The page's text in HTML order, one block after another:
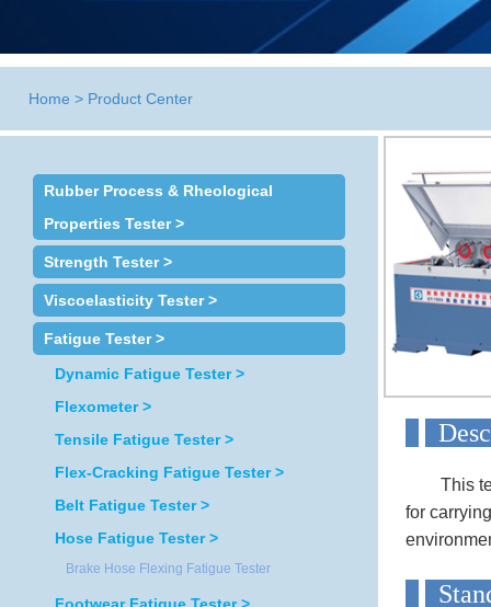
Home > Product Center
Rubber Process & Rheological
Properties Tester >
Strength Tester >
Viscoelasticity Tester >
Fatigue Tester >
Dynamic Fatigue Tester >
Flexometer >
Tensile Fatigue Tester >
Flex-Cracking Fatigue Tester >
Belt Fatigue Tester >
Hose Fatigue Tester >
Brake Hose Flexing Fatigue Tester
This
for